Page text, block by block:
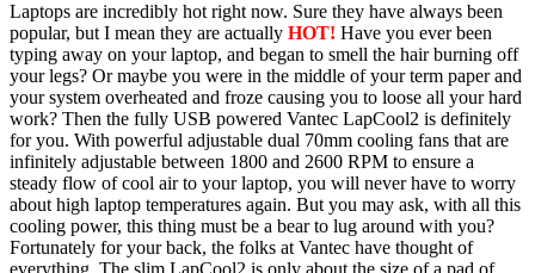
Laptops are incredibly hot right now. Sure they have always been
popular, but I mean they are actually HOT! Have you ever been
typing away on your laptop, and began to smell the hair burning off
your legs? Or maybe you were in the middle of your term paper and
your system overheated and froze causing you to loose all your hard
work? Then the fully USB powered Vantec LapCool2 is definitely
for you. With powerful adjustable dual 70mm cooling fans that are
infinitely adjustable between 1800 and 2600 RPM to ensure a
steady flow of cool air to your laptop, you will never have to worry
about high laptop temperatures again. But you may ask, with all this
cooling power, this thing must be a bear to lug around with you?
Fortunately for your back, the folks at Vantec have thought of